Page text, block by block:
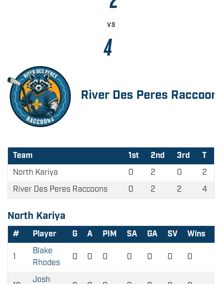
vs
4
River Des Peres
Team 1st 2nd 3rd
T
North Kariya
0 2 0
2
River Des Peres Raccoons
0 2 2 4
North Kariya
# Player G A PIM SA GA SV Wins
1
Blake
Rhodes
0 0 0 0 0 0 0
Josh